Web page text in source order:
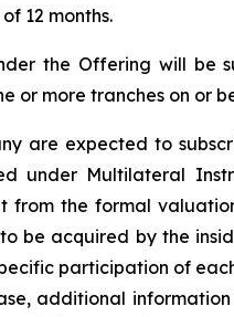
12 months.
the Offering will
or more tranches on or
are expected to
under Multilateral
from the formal
be acquired by the
participation of
additional